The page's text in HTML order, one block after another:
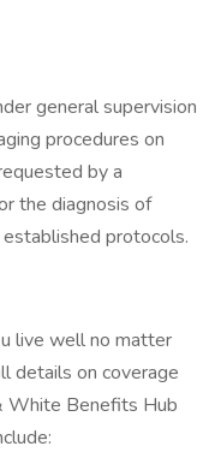
general supervision
procedures on
by a
the diagnosis of
protocols.
live well no matter
details on coverage
White Benefits Hub